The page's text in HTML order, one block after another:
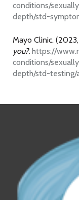
conditions/
depth/std-
Mayo Clinic.
you?. https://
conditions/
depth/std-